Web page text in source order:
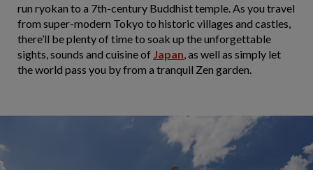
run ryokan to a 7th-century Buddhist temple. As you travel
from super-modern Tokyo to historic villages and castles,
there’ll be plenty of time to soak up the unforgettable
sights, sounds and cuisine of Japan, as well as simply let
the world pass you by from a tranquil Zen garden.